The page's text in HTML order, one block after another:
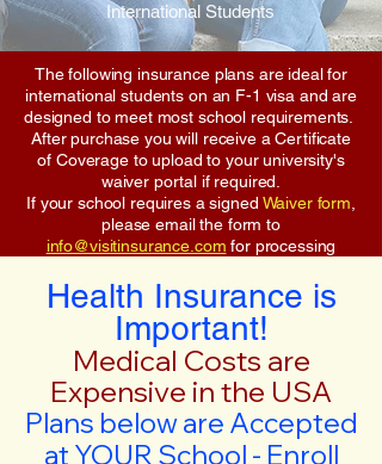
International Students
The following insurance plans are ideal for
international students on an F-1 visa and are
designed to meet most school requirements.
After purchase you will receive a Certificate
of Coverage to upload to your university's
waiver portal if required.
If your school requires a signed Waiver form
please email the form to
info@visitinsurance.com for processing
Health Insurance is
Important!
Medical Costs are
Expensive in the USA
Plans below are Accepted
at YOUR School - Enroll